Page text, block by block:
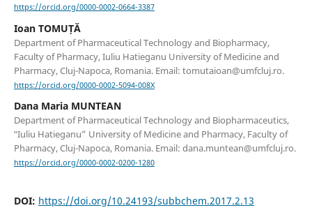
https://orcid.org/0000-0002-0664-3387
Ioan TOMUȚĂ
Department of Pharmaceutical Technology and Biopharmacy,
Faculty of Pharmacy, Iuliu Hatieganu University of Medicine and
Pharmacy, Cluj-Napoca, Romania. Email: tomutaioan@umfcluj.ro.
https://orcid.org/0000-0002-5094-008X
Dana Maria MUNTEAN
Department of Pharmaceutical Technology and Biopharmaceutics,
‟Iuliu Hatieganu” University of Medicine and Pharmacy, Faculty of
Pharmacy, Cluj-Napoca, Romania. Email: dana.muntean@umfcluj.ro.
https://orcid.org/0000-0002-0200-1280
DOI: https://doi.org/10.24193/subbchem.2017.2.13